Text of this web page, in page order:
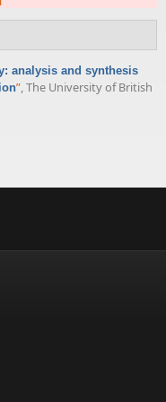
analysis and synthesis
”, The University of British